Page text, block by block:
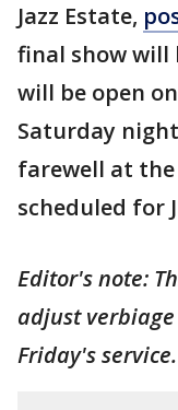
Jazz Estate,
final show will
will be open
Saturday
farewell at
scheduled for
Editor's note:
adjust
Friday's service.